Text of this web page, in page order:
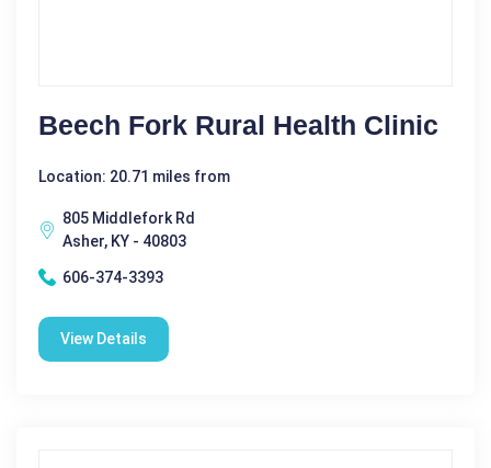
Beech Fork Rural Health Clinic
Location: 20.71 miles from
805 Middlefork Rd
Asher, KY - 40803
606-374-3393
View Details